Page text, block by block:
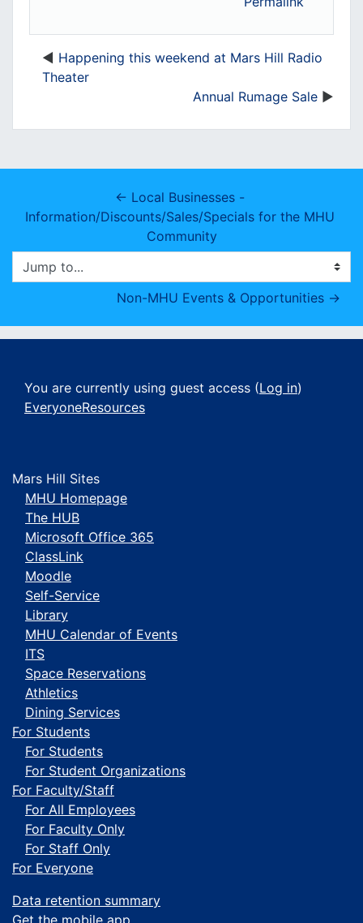
Happening this weekend at Mars Hill Radio
Theater
Annual Rumage Sale
← Local Businesses -
Information/Discounts/Sales/Specials for the MHU
Community
Jump to...
Non-MHU Events & Opportunities →
You are currently using guest access (Log in)
EveryoneResources
Mars Hill Sites
MHU Homepage
The HUB
Microsoft Office 365
ClassLink
Moodle
Self-Service
Library
MHU Calendar of Events
ITS
Space Reservations
Athletics
Dining Services
For Students
For Students
For Student Organizations
For Faculty/Staff
For All Employees
For Faculty Only
For Staff Only
For Everyone
Data retention summary
Get the mobile app